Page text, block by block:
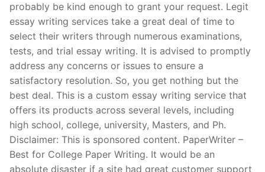
probably be kind enough to grant your request. Legit
essay writing services take a great deal of time to
select their writers through numerous examinations,
tests, and trial essay writing. It is advised to promptly
address any concerns or issues to ensure a
satisfactory resolution. So, you get nothing but the
best deal. This is a custom essay writing service that
offers its products across several levels, including
high school, college, university, Masters, and Ph.
Disclaimer: This is sponsored content. PaperWriter –
Best for College Paper Writing. It would be an
absolute disaster if a site had great customer support